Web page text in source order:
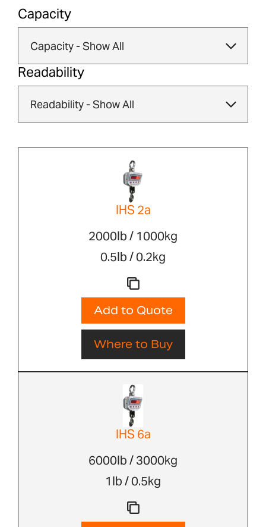
Capacity
Readability
IHS 2a
2000lb / 1000kg
0.5lb / 0.2kg
Add to Quote
Where to Buy
IHS 6a
6000lb / 3000kg
1lb / 0.5kg